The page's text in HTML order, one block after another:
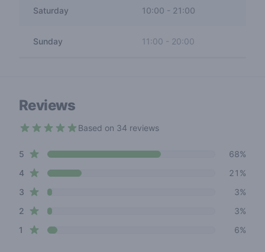
Saturday 10:00 - 21:00
Sunday 11:00 - 20:00
Reviews
Based on 34 reviews
Review data
5 star reviews
68%
4star reviews
21%
3 star reviews
3%
2 star reviews
3%
1 star reviews 6%